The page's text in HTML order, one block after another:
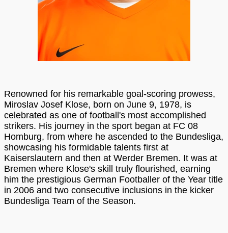
Renowned for his remarkable goal-scoring prowess,
Miroslav Josef Klose, born on June 9, 1978, is
celebrated as one of football's most accomplished
strikers. His journey in the sport began at FC 08
Homburg, from where he ascended to the Bundesliga,
showcasing his formidable talents first at
Kaiserslautern and then at Werder Bremen. It was at
Bremen where Klose's skill truly flourished, earning
him the prestigious German Footballer of the Year title
in 2006 and two consecutive inclusions in the kicker
Bundesliga Team of the Season.